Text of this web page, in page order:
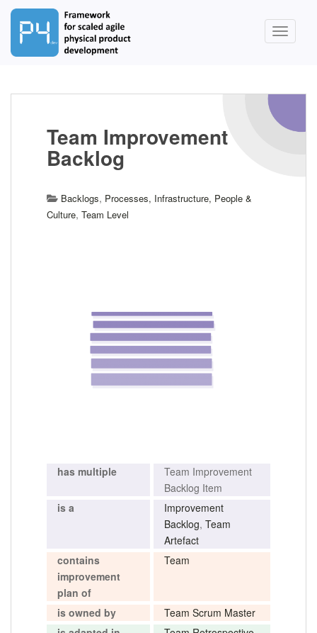
Team Improvement
Backlog
Backlogs, Processes, Infrastructure, People &
Culture, Team Level
has multiple
Team Improvement
Backlog Item
is a
Improvement
Backlog, Team
Artefact
contains
improvement
plan of
Team
is owned by
Team Scrum Master